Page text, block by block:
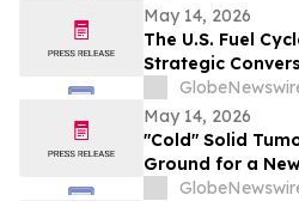
May 14, 2026
The U.S. Fuel
Strategic
the Largest
the Country
May 14, 2026
"Cold" Solid
Ground for a
and Immune-